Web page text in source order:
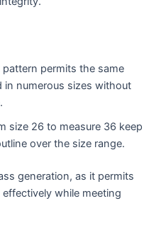
permits the same
in numerous sizes without
size 26 to measure 36 keep
over the size range.
generation, as it permits
while meeting